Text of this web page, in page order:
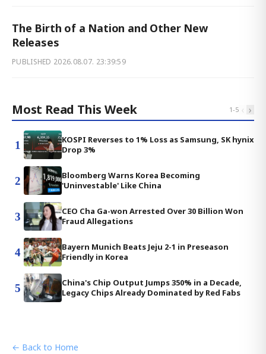
The Birth of a Nation and Other New
Releases
PUBLISHED 2026.08.07. 23:39:59
Most Read This Week 1-5 ‹ ›
1
KOSPI Reverses to 1% Loss as Samsung, SK hynix
Drop 3%
2
Bloomberg Warns Korea Becoming
'Uninvestable' Like China
3
CEO Cha Ga-won Arrested Over 30 Billion Won
Fraud Allegations
4
Bayern Munich Beats Jeju 2-1 in Preseason
Friendly in Korea
5
China's Chip Output Jumps 350% in a Decade,
Legacy Chips Already Dominated by Red Fabs
← Back to Home